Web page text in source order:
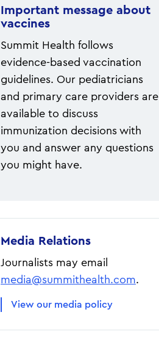
Important message about
vaccines
Summit Health follows
evidence-based vaccination
guidelines. Our pediatricians
and primary care providers are
available to discuss
immunization decisions with
you and answer any questions
you might have.
Media Relations
Journalists may email
media@summithealth.com.
View our media policy